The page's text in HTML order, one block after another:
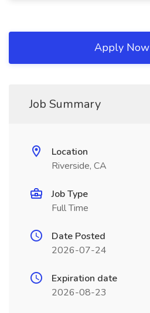
Apply Now
Job Summary
Location
Riverside, CA
Job Type
Full Time
Date Posted
2026-07-24
Expiration date
2026-08-23